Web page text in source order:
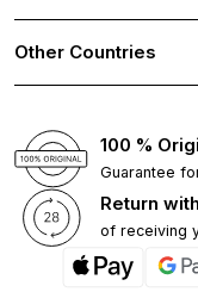
Other Countries
100 %
Guarantee
Return
of receiving